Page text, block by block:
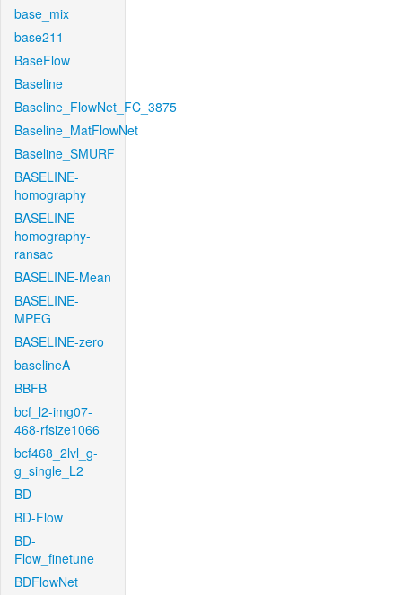
base_mix
base211
BaseFlow
Baseline
Baseline_FlowNet_FC_3875
Baseline_MatFlowNet
Baseline_SMURF
BASELINE-
homography
BASELINE-
homography-
ransac
BASELINE-Mean
BASELINE-
MPEG
BASELINE-zero
baselineA
BBFB
bcf_l2-img07-
468-rfsize1066
bcf468_2lvl_g-
g_single_L2
BD
BD-Flow
BD-
Flow_finetune
BDFlowNet